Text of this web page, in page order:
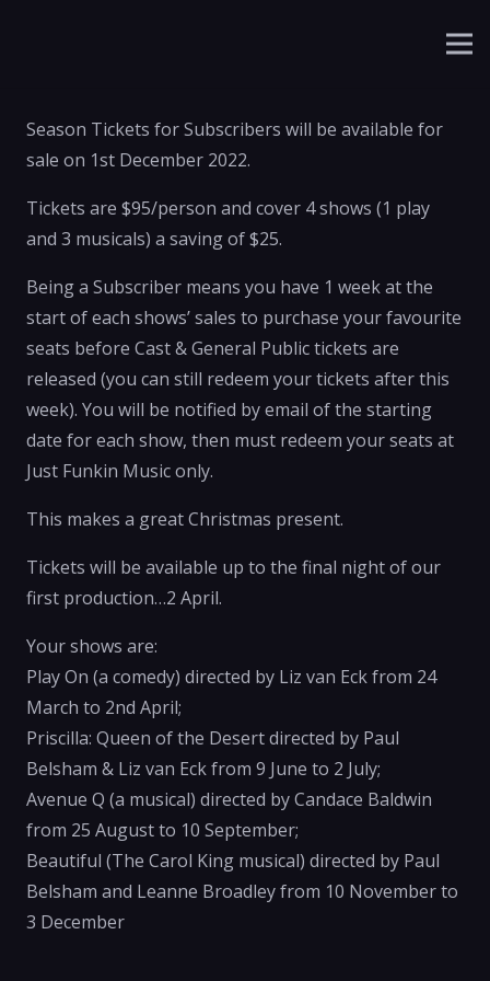
Season Tickets for Subscribers will be available for
sale on 1st December 2022.
Tickets are $95/person and cover 4 shows (1 play
and 3 musicals) a saving of $25.
Being a Subscriber means you have 1 week at the
start of each shows’ sales to purchase your favourite
seats before Cast & General Public tickets are
released (you can still redeem your tickets after this
week). You will be notified by email of the starting
date for each show, then must redeem your seats at
Just Funkin Music only.
This makes a great Christmas present.
Tickets will be available up to the final night of our
first production…2 April.
Your shows are:
Play On (a comedy) directed by Liz van Eck from 24
March to 2nd April;
Priscilla: Queen of the Desert directed by Paul
Belsham & Liz van Eck from 9 June to 2 July;
Avenue Q (a musical) directed by Candace Baldwin
from 25 August to 10 September;
Beautiful (The Carol King musical) directed by Paul
Belsham and Leanne Broadley from 10 November to
3 December